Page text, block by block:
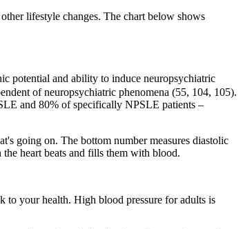
lifestyle changes. The chart below shows
potential and ability to induce neuropsychiatric
of neuropsychiatric phenomena (55, 104, 105).
and 80% of specifically NPSLE patients –
going on. The bottom number measures diastolic
the heart beats and fills them with blood.
to your health. High blood pressure for adults is